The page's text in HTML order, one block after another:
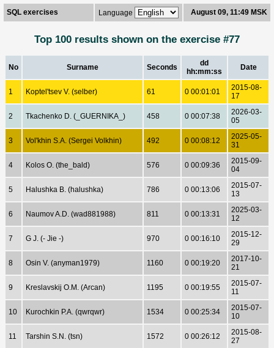
SQL exercises Language August 09, 11:49 MSK
Top 100 results shown on the exercise #77
No Surname Seconds
dd
hh:mm:ss
Date
1 Koptel'tsev V. (selber) 61 0 00:01:01
2015-08-
17
2 Tkachenko D. (_GUERNIKA_) 458 0 00:07:38
2026-03-
05
3 Vol'khin S.A. (Sergei Volkhin) 492 0 00:08:12
2025-05-
31
4 Kolos O. (the_bald) 576 0 00:09:36
2015-09-
04
5 Halushka B. (halushka) 786 0 00:13:06
2015-07-
13
6 Naumov A.D. (wad881988) 811 0 00:13:31
2025-03-
12
7 G J. (- Jie -) 970 0 00:16:10
2015-12-
29
8 Osin V. (anyman1979) 1160 0 00:19:20
2017-10-
21
9 Kreslavskij O.M. (Arcan) 1195 0 00:19:55
2015-07-
11
10 Kurochkin P.A. (qwrqwr) 1534 0 00:25:34
2015-07-
10
11 Tarshin S.N. (tsn) 1572 0 00:26:12
2015-08-
27